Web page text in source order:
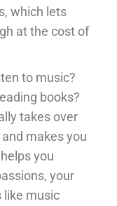
which lets
at the cost of
to music?
books?
takes over
makes you
helps you
your
like music